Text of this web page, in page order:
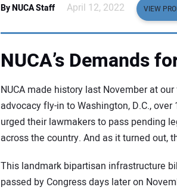
By NUCA Staff April 12, 2022 VIEW
NUCA’s Demands
NUCA made history last November at
advocacy fly-in to Washington, D.C.,
urged their lawmakers to pass pending
across the country. And as it turned out,
This landmark bipartisan infrastructure
passed by Congress days later on